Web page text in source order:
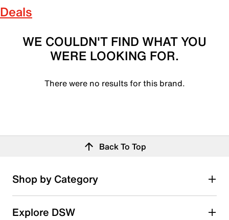
Deals
WE COULDN'T FIND WHAT YOU
WERE LOOKING FOR.
There were no results for this brand.
Back To Top
Shop by Category
Explore DSW